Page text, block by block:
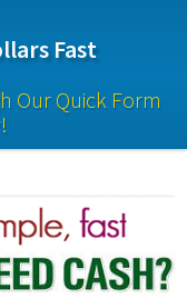
Fast
Our Quick Form